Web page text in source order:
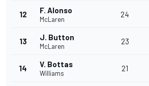
12 F. Alonso
McLaren
24
13 J. Button
McLaren
23
14 V. Bottas
Williams
21